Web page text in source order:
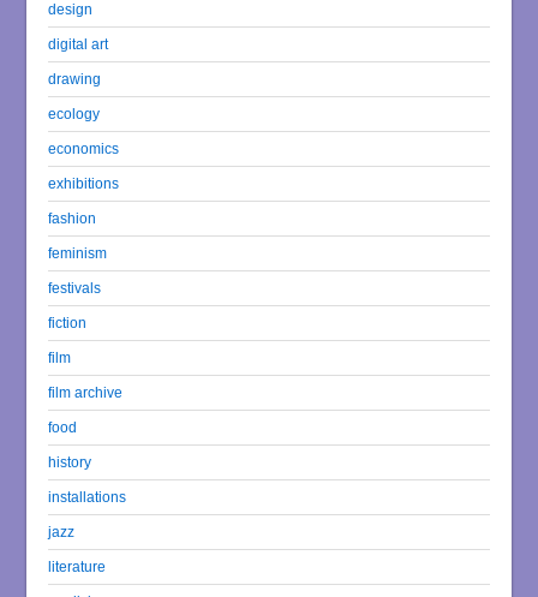
design
digital art
drawing
ecology
economics
exhibitions
fashion
feminism
festivals
fiction
film
film archive
food
history
installations
jazz
literature